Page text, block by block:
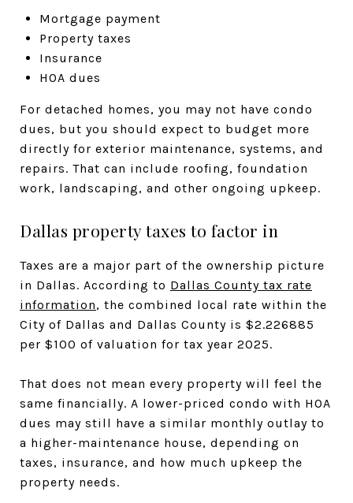
Mortgage payment
Property taxes
Insurance
HOA dues
For detached homes, you may not have condo
dues, but you should expect to budget more
directly for exterior maintenance, systems, and
repairs. That can include roofing, foundation
work, landscaping, and other ongoing upkeep.
Dallas property taxes to factor in
Taxes are a major part of the ownership picture
in Dallas. According to Dallas County tax rate
information, the combined local rate within the
City of Dallas and Dallas County is $2.226885
per $100 of valuation for tax year 2025.
That does not mean every property will feel the
same financially. A lower-priced condo with HOA
dues may still have a similar monthly outlay to
a higher-maintenance house, depending on
taxes, insurance, and how much upkeep the
property needs.